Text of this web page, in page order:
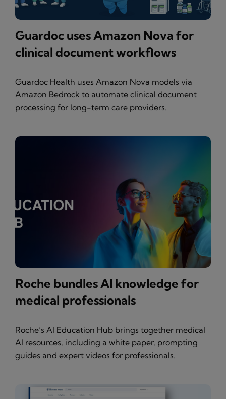
Guardoc uses Amazon Nova for
clinical document workflows
Guardoc Health uses Amazon Nova models via
Amazon Bedrock to automate clinical document
processing for long-term care providers.
Roche bundles AI knowledge for
medical professionals
Roche’s AI Education Hub brings together medical
AI resources, including a white paper, prompting
guides and expert videos for professionals.